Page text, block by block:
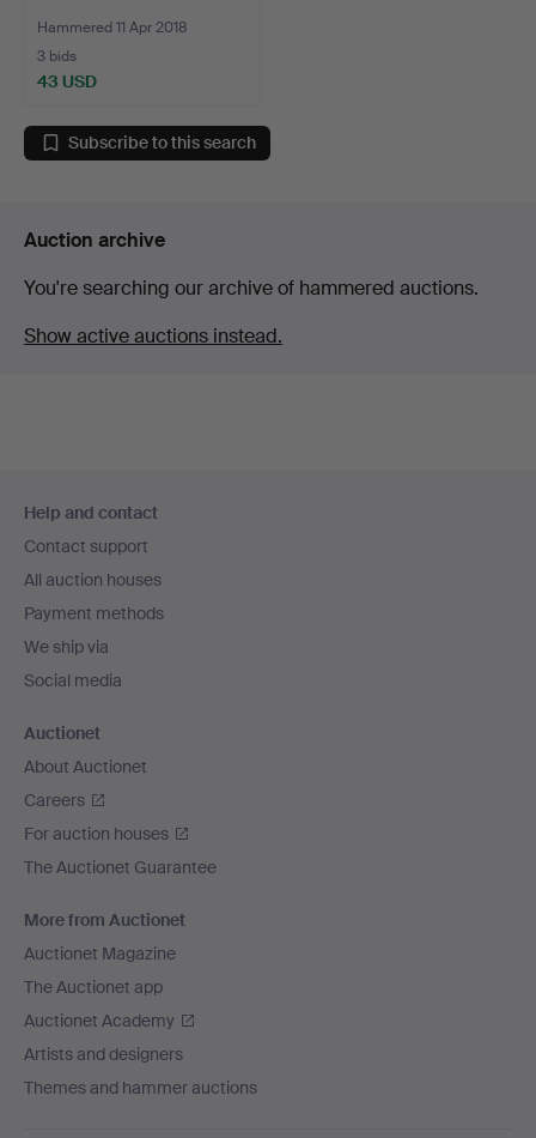
Hammered 11 Apr 2018
3 bids
43 USD
Subscribe to this search
Auction archive
You're searching our archive of hammered auctions.
Show active auctions instead.
navigation
Help and contact
Contact support
All auction houses
Payment methods
We ship via
Social media
Auctionet
About Auctionet
Careers
For auction houses
The Auctionet Guarantee
More from Auctionet
Auctionet Magazine
The Auctionet app
Auctionet Academy
Artists and designers
Themes and hammer auctions